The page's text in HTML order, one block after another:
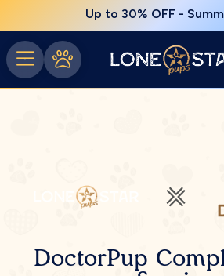
Up to 30% OFF -
DoctorPup